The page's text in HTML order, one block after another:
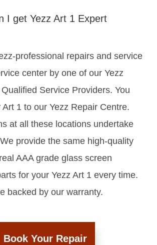
I get Yezz Art 1 Expert
professional repairs and service
center by one of our Yezz
Service Providers. You
1 to our Yezz Repair Centre.
at all these locations undertake
provide the same high-quality
AAA grade glass screen
for your Yezz Art 1 every time.
backed by our warranty.
Book Your Repair